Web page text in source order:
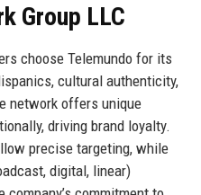
Group LLC
choose Telemundo for its
cultural authenticity,
network offers unique
driving brand loyalty.
precise targeting, while
digital, linear)